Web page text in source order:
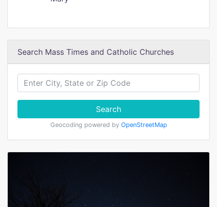
Search Mass Times and Catholic Churches
Search
Geocoding powered by OpenStreetMap